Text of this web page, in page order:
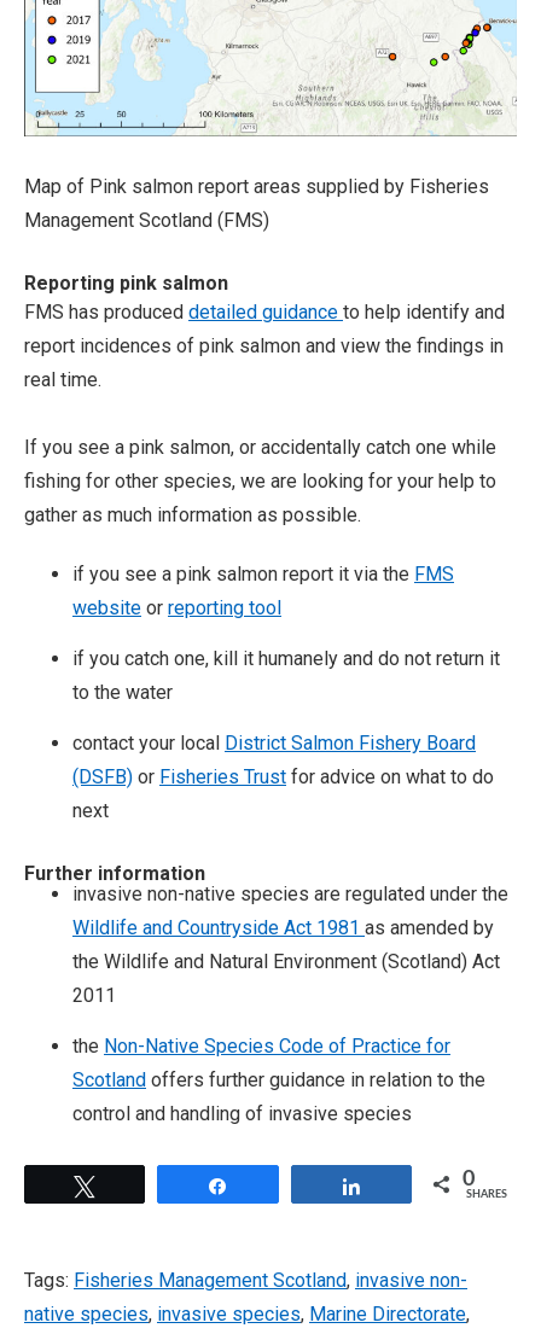
Map of Pink salmon report areas supplied by Fisheries
Management Scotland (FMS)
Reporting pink salmon
FMS has produced detailed guidance to help identify and
report incidences of pink salmon and view the findings in
real time.
If you see a pink salmon, or accidentally catch one while
fishing for other species, we are looking for your help to
gather as much information as possible.
if you see a pink salmon report it via the FMS
website or reporting tool
if you catch one, kill it humanely and do not return it
to the water
contact your local District Salmon Fishery Board
(DSFB) or Fisheries Trust for advice on what to do
next
Further information
invasive non-native species are regulated under the
Wildlife and Countryside Act 1981 as amended by
the Wildlife and Natural Environment (Scotland) Act
2011
the Non-Native Species Code of Practice for
Scotland offers further guidance in relation to the
control and handling of invasive species
0
SHARES
Tags: Fisheries Management Scotland, invasive non-
native species, invasive species, Marine Directorate,